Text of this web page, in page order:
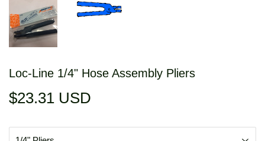
Loc-Line 1/4" Hose Assembly Pliers
$23.31 USD